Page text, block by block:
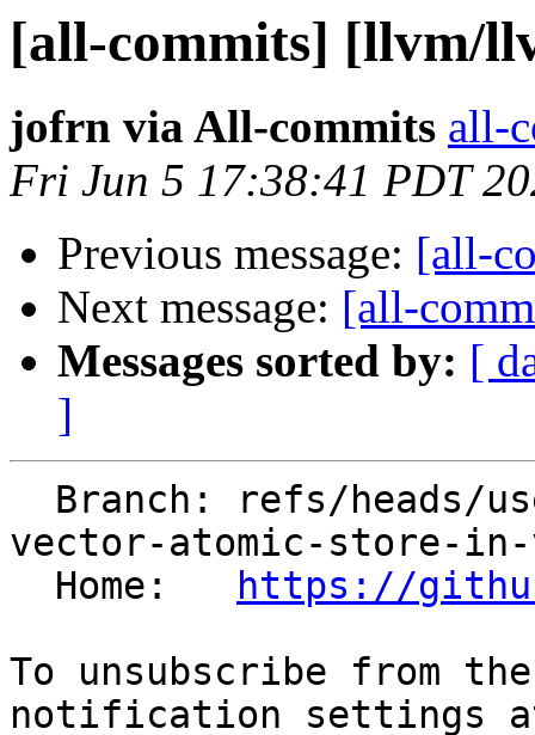
[all-commits] [llvm/
jofrn via All-commits all-
Fri Jun 5 17:38:41 PDT
Previous message: [all-
Next message: [all-
Messages sorted by: [
]
vector-atomic-store-in-
  Home:
https://
To unsubscribe from